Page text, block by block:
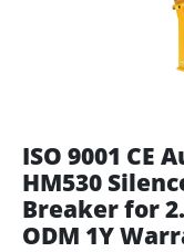
ISO 9001
HM530
Breaker for
ODM 1Y